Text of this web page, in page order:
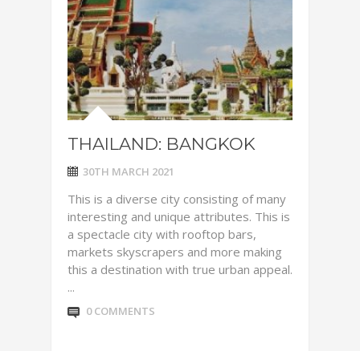
THAILAND: BANGKOK
30TH MARCH 2021
This is a diverse city consisting of many
interesting and unique attributes. This is
a spectacle city with rooftop bars,
markets skyscrapers and more making
this a destination with true urban appeal.
...
0 COMMENTS